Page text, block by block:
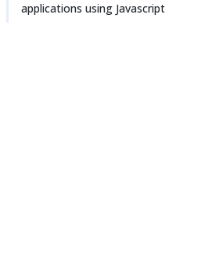
applications using Javascript